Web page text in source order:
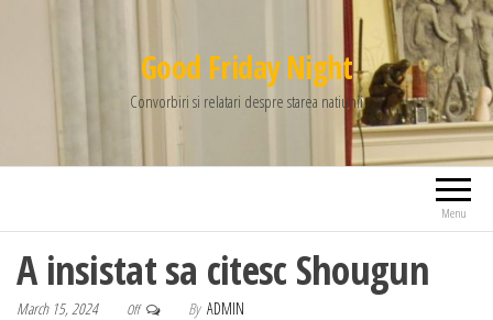
Good Friday Night
Convorbiri si relatari despre starea natiunii
Menu
A insistat sa citesc Shougun
March 15, 2024 Off By ADMIN